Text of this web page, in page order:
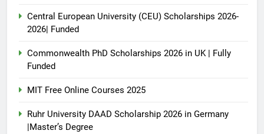
Central European University (CEU) Scholarships 2026-
2026| Funded
Commonwealth PhD Scholarships 2026 in UK | Fully
Funded
MIT Free Online Courses 2025
Ruhr University DAAD Scholarship 2026 in Germany
|Master’s Degree